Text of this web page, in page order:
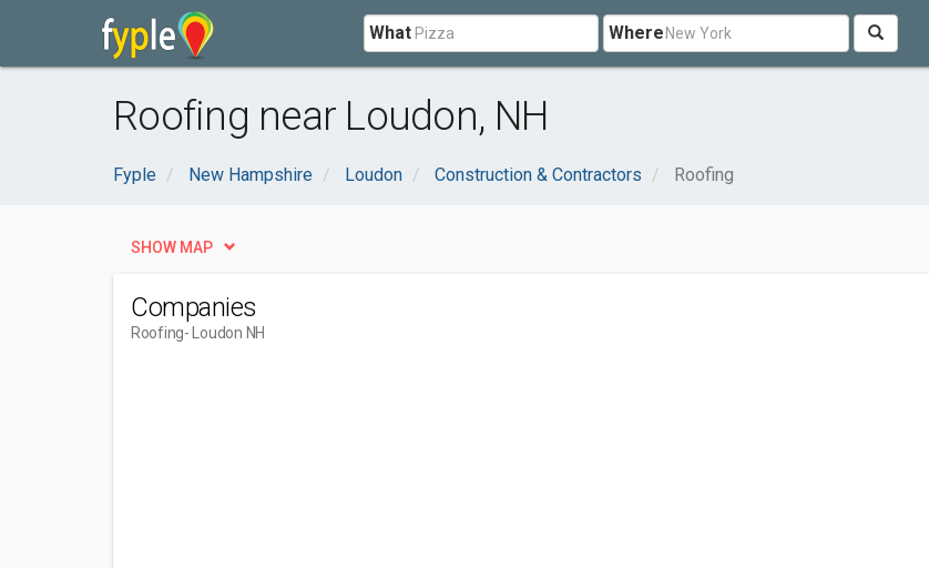
What Where
Roofing near Loudon, NH
Fyple New Hampshire Loudon Construction & Contractors Roofing
SHOW MAP
Companies
Roofing- Loudon NH